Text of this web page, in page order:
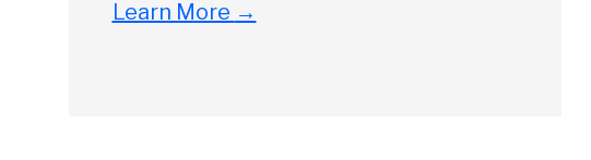
Learn More →